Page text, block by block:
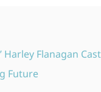
Harley Flanagan
Future